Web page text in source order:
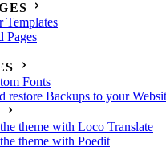
Templates
Pages
Fonts
restore Backups to your
theme with Loco Translate
theme with Poedit